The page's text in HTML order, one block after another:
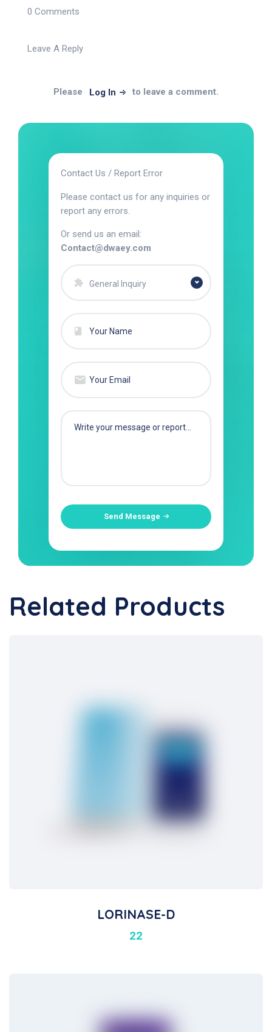
0 Comments
Leave A Reply
Please Log In to leave a comment.
Contact Us / Report Error
Please contact us for any inquiries or
report any errors.
Or send us an email:
Contact@dwaey.com
General Inquiry
Send Message
Related Products
LORINASE-D
22